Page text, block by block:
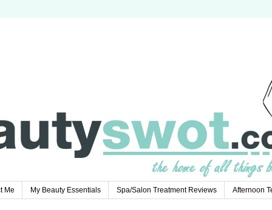
Me My Beauty Essentials Spa/Salon Treatment Reviews Afternoon